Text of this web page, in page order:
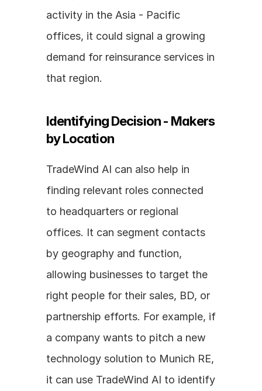
activity in the Asia - Pacific
offices, it could signal a growing
demand for reinsurance services in
that region.
Identifying Decision - Makers
by Location
TradeWind AI can also help in
finding relevant roles connected
to headquarters or regional
offices. It can segment contacts
by geography and function,
allowing businesses to target the
right people for their sales, BD, or
partnership efforts. For example, if
a company wants to pitch a new
technology solution to Munich RE,
it can use TradeWind AI to identify